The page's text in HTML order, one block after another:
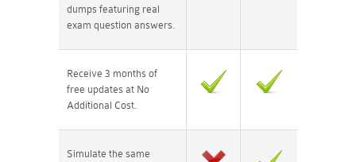
dumps featuring real
exam question answers.
Receive 3 months of
free updates at No
Additional Cost.
Simulate the same